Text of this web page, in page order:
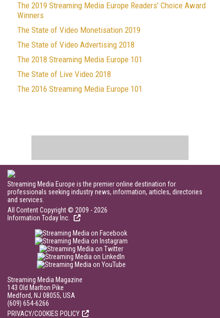
The 2019 Streaming Media Europe Readers' Choice Award
Winners
The State of Video Monetisation 2019
The State of Video Advertising 2018
The 2018 Streaming Media Europe 101
The State of Live Video 2018
The 2016 Streaming Media Europe 101
Streaming Media Europe is the premier online destination for
professionals seeking industry news, information, articles, directories
and services.
All Content Copyright © 2009 - 2026
Information Today Inc.
Streaming Media Magazine
143 Old Marlton Pike
Medford, NJ 08055, USA
(609) 654-6266
PRIVACY/COOKIES POLICY